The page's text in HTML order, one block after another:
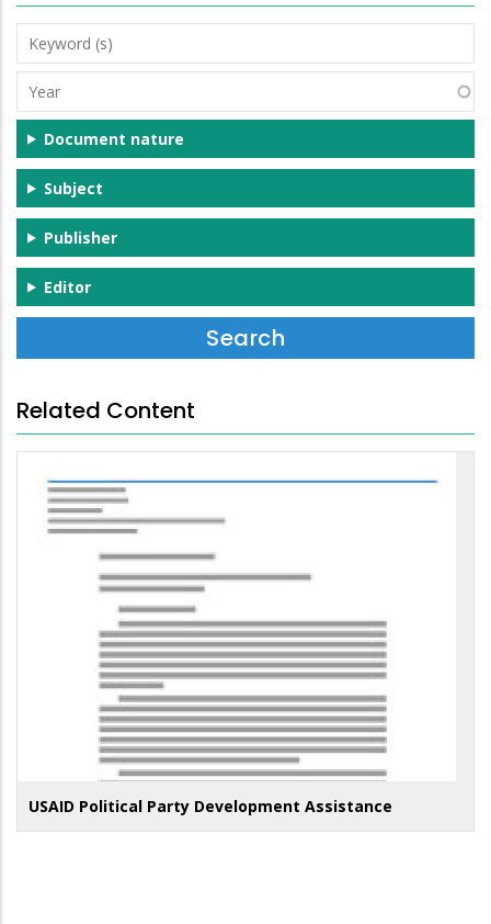
Keyword
(s)
Year
Document nature
Subject
Publisher
Editor
Related Content
USAID Political Party Development Assistance